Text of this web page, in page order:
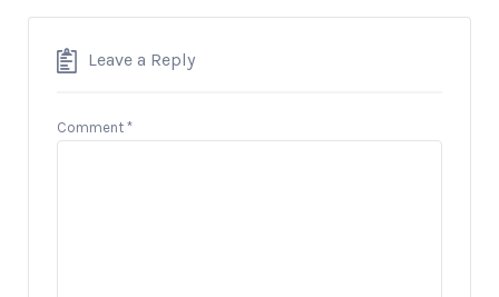
Leave a Reply
Comment *